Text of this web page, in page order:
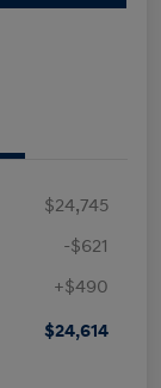
$24,745
-$621
+$490
$24,614